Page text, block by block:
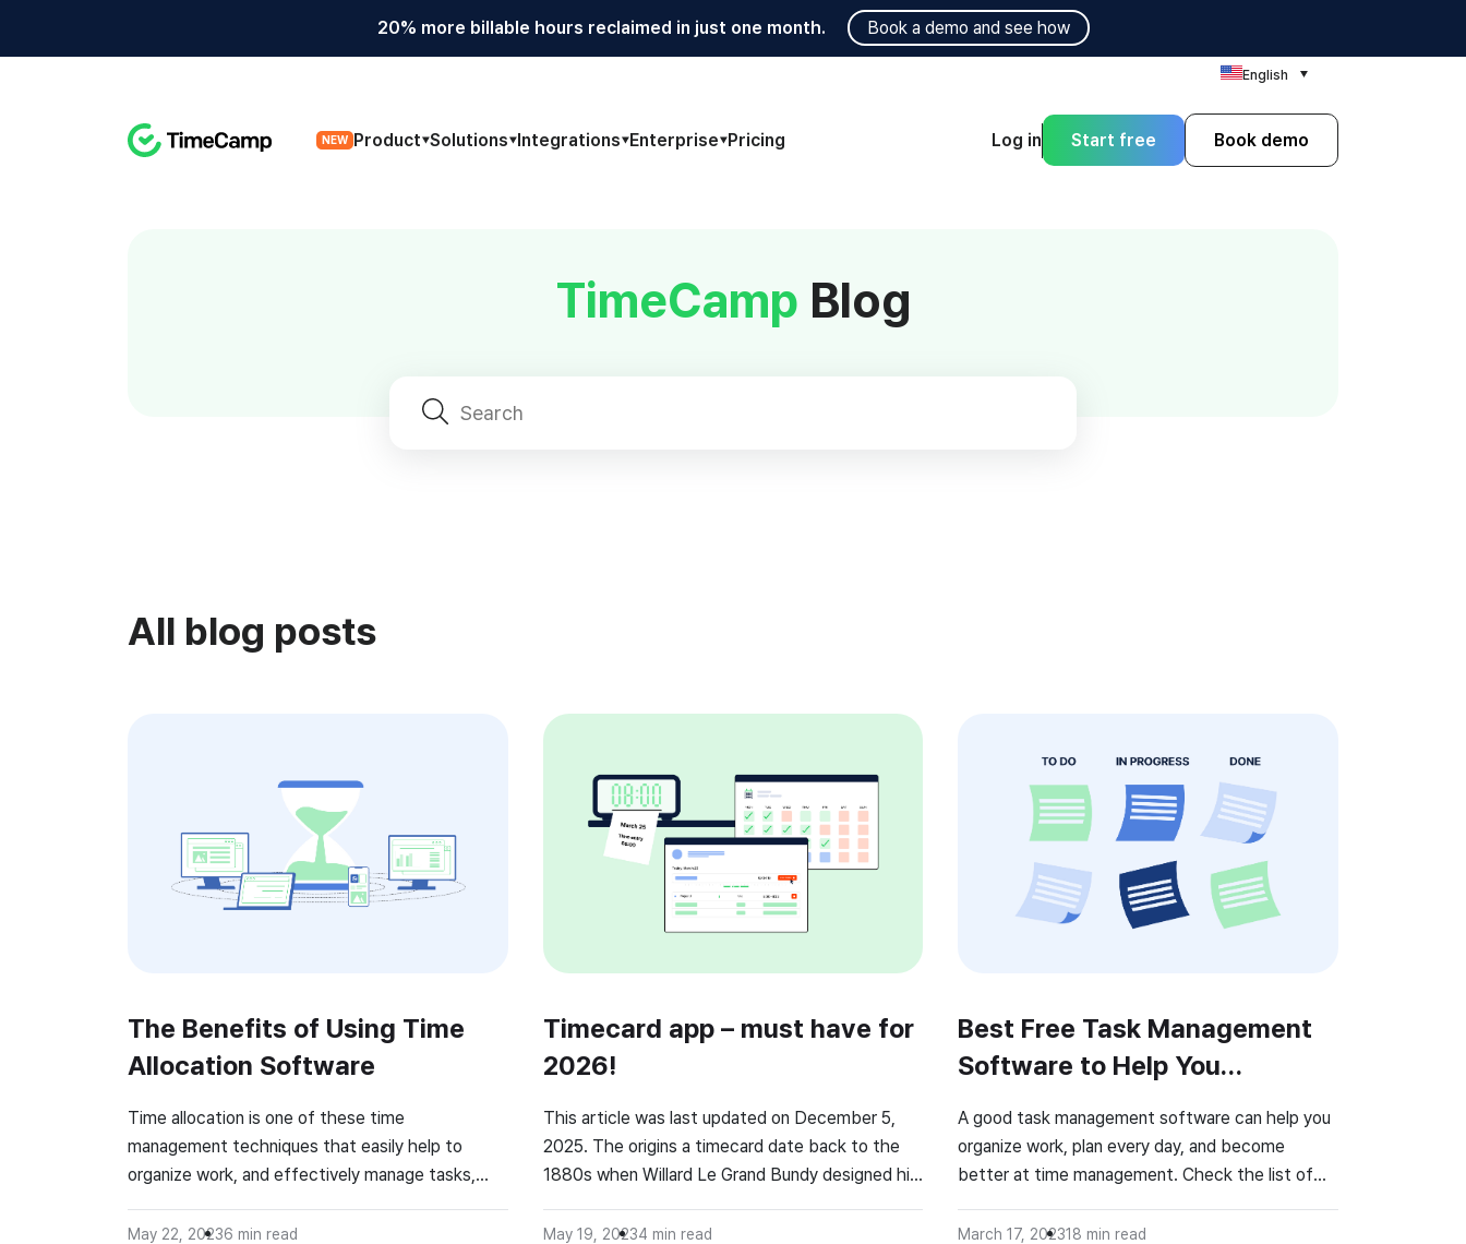
20% more billable hours reclaimed in just one month. Book a demo and see how
English
NEW Product Solutions Integrations Enterprise Pricing Log in Start free Book demo
TimeCamp Blog
All blog posts
The Benefits of Using Time
Allocation Software
Time allocation is one of these time
management techniques that easily help to
organize work, and effectively manage tasks,
easiest ways to boost productivity and always
May 22, 20236 min read
Timecard app – must have for
2026!
This article was last updated on December 5,
2025. The origins a timecard date back to the
1880s when Willard Le Grand Bundy designed his
despite their old age, they don’t lose popularity.
May 19, 20234 min read
Best Free Task Management
Software to Help You
Organize Work
A good task management software can help you
organize work, plan every day, and become
better at time management. Check the list of
March 17, 202318 min read